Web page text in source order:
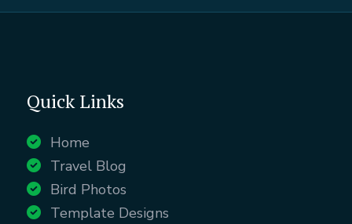
Quick Links
Home
Travel Blog
Bird Photos
Template Designs